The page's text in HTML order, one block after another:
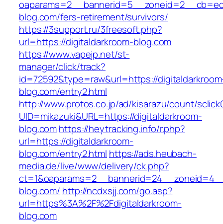
blog.com/fers-retirement/survivors/
https://3support.ru/3freesoft.php?
url=https://digitaldarkroom-blog.com
https://www.vapejp.net/st-
manager/click/track?
id=72592&type=raw&url=https://
blog.com/entry2.html
http://www.protos.co.jp/ad/kisarazu/count/
UID=mikazuki&URL=https://digitaldarkroom-
blog.comhttps://heytracking.info/r.php?
url=https://digitaldarkroom-
blog.com/entry2.html https://ads.heubach-
media.de/live/www/delivery/ck.php?
blog.com/ http://ncdxsjj.com/go.asp?
url=https%3A%2F%2Fdigitaldarkroom-
blog.com